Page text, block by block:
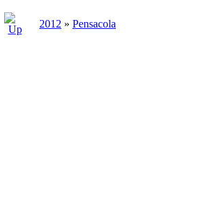
2012 » Pensacola